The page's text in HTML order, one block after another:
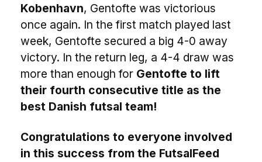
Kobenhavn, Gentofte was victorious
once again. In the first match played last
week, Gentofte secured a big 4-0 away
victory. In the return leg, a 4-4 draw was
more than enough for Gentofte to lift
their fourth consecutive title as the
best Danish futsal team!
Congratulations to everyone involved
in this success from the FutsalFeed